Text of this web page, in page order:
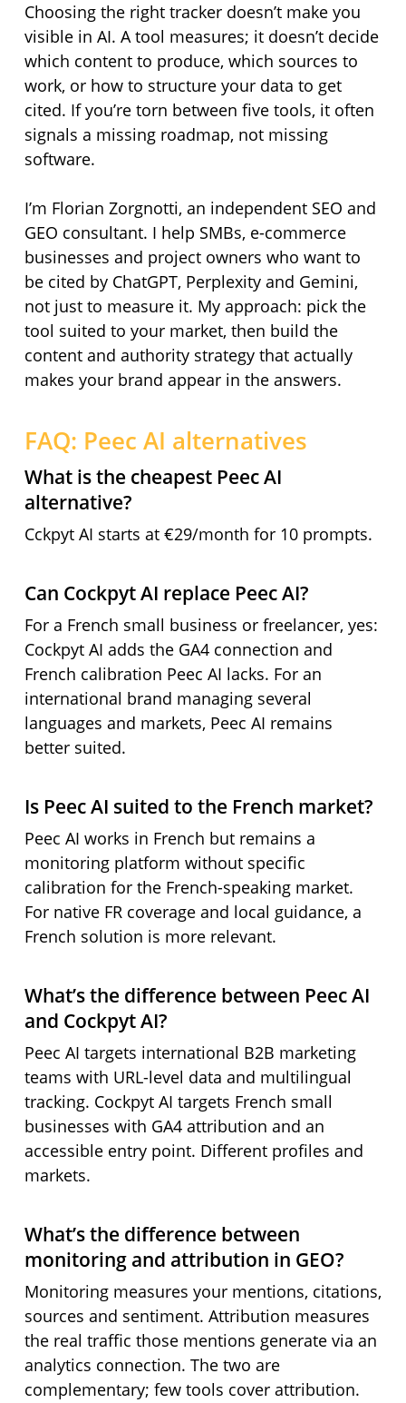
Choosing the right tracker doesn’t make you
visible in AI. A tool measures; it doesn’t decide
which content to produce, which sources to
work, or how to structure your data to get
cited. If you’re torn between five tools, it often
signals a missing roadmap, not missing
software.
I’m Florian Zorgnotti, an independent SEO and
GEO consultant. I help SMBs, e-commerce
businesses and project owners who want to
be cited by ChatGPT, Perplexity and Gemini,
not just to measure it. My approach: pick the
tool suited to your market, then build the
content and authority strategy that actually
makes your brand appear in the answers.
FAQ: Peec AI alternatives
What is the cheapest Peec AI
alternative?
Cckpyt AI starts at €29/month for 10 prompts.
Can Cockpyt AI replace Peec AI?
For a French small business or freelancer, yes:
Cockpyt AI adds the GA4 connection and
French calibration Peec AI lacks. For an
international brand managing several
languages and markets, Peec AI remains
better suited.
Is Peec AI suited to the French market?
Peec AI works in French but remains a
monitoring platform without specific
calibration for the French-speaking market.
For native FR coverage and local guidance, a
French solution is more relevant.
What’s the difference between Peec AI
and Cockpyt AI?
Peec AI targets international B2B marketing
teams with URL-level data and multilingual
tracking. Cockpyt AI targets French small
businesses with GA4 attribution and an
accessible entry point. Different profiles and
markets.
What’s the difference between
monitoring and attribution in GEO?
Monitoring measures your mentions, citations,
sources and sentiment. Attribution measures
the real traffic those mentions generate via an
analytics connection. The two are
complementary; few tools cover attribution.